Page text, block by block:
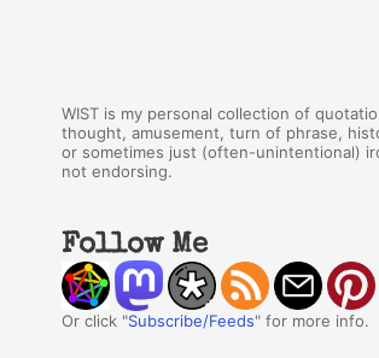
WIST is my personal collection of
thought, amusement, turn of phrase,
or sometimes just (often-unintentional)
not endorsing.
Follow Me
Or click "Subscribe/Feeds" for more info.